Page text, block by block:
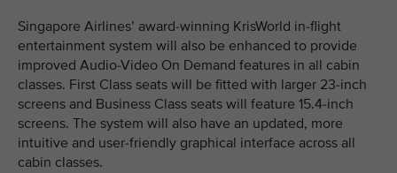
Singapore Airlines’ award-winning KrisWorld in-flight
entertainment system will also be enhanced to provide
improved Audio-Video On Demand features in all cabin
classes. First Class seats will be fitted with larger 23-inch
screens and Business Class seats will feature 15.4-inch
screens. The system will also have an updated, more
intuitive and user-friendly graphical interface across all
cabin classes.